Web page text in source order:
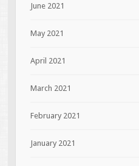
June 2021
May 2021
April 2021
March 2021
February 2021
January 2021